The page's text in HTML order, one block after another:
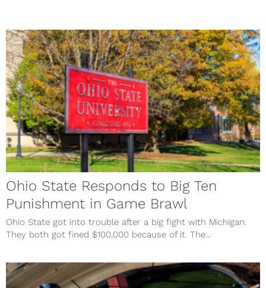
Ohio State Responds to Big Ten
Punishment in Game Brawl
Ohio State got into trouble after a big fight with Michigan.
They both got fined $100,000 because of it. The...